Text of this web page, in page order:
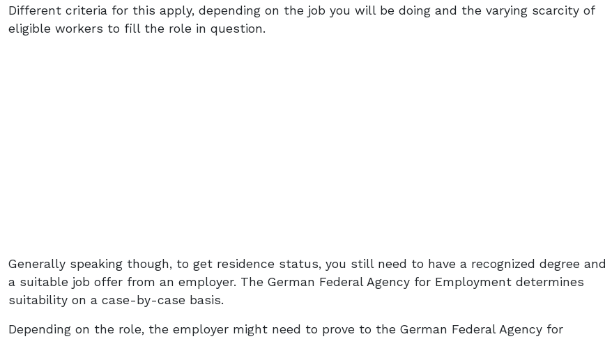
Different criteria for this apply, depending on the job you will be doing and the varying scarcity of
eligible workers to fill the role in question.
Generally speaking though, to get residence status, you still need to have a recognized degree and
a suitable job offer from an employer. The German Federal Agency for Employment determines
suitability on a case-by-case basis.
Depending on the role, the employer might need to prove to the German Federal Agency for